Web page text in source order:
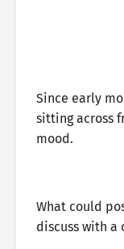
Since early
sitting across
mood.
What could
discuss with a